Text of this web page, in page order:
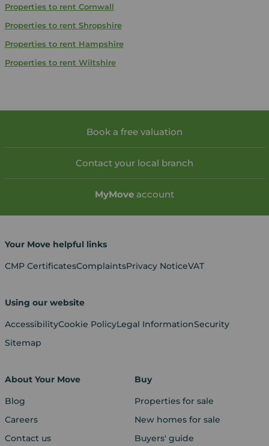
Properties to rent Cornwall
Properties to rent Shropshire
Properties to rent Hampshire
Properties to rent Wiltshire
Book a free valuation
Contact your local branch
MyMove account
Your Move helpful links
CMP CertificatesComplaintsPrivacy NoticeVAT
Using our website
AccessibilityCookie PolicyLegal InformationSecurity
Sitemap
About Your Move
Blog
Careers
Contact us
Buy
Properties for sale
New homes for sale
Buyers' guide